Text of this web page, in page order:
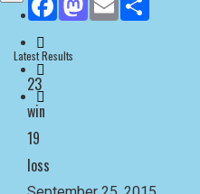
Latest Results
23
win
19
loss